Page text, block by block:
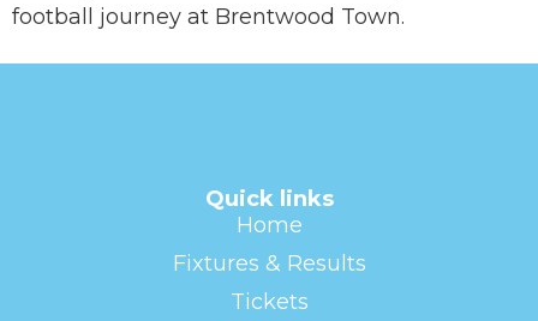
football journey at Brentwood Town.
Quick links
Home
Fixtures & Results
Tickets